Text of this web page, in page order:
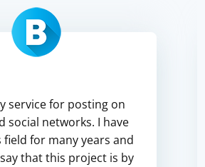
service for posting on
social networks. I have
field for many years and
that this project is by